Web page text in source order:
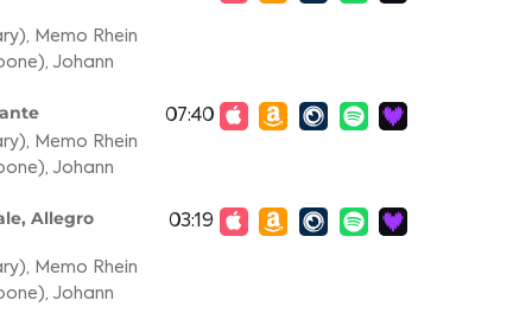
Memo Rhein
Johann
Memo Rhein
Johann
07:40
Allegro
, Memo Rhein
, Johann
03:19